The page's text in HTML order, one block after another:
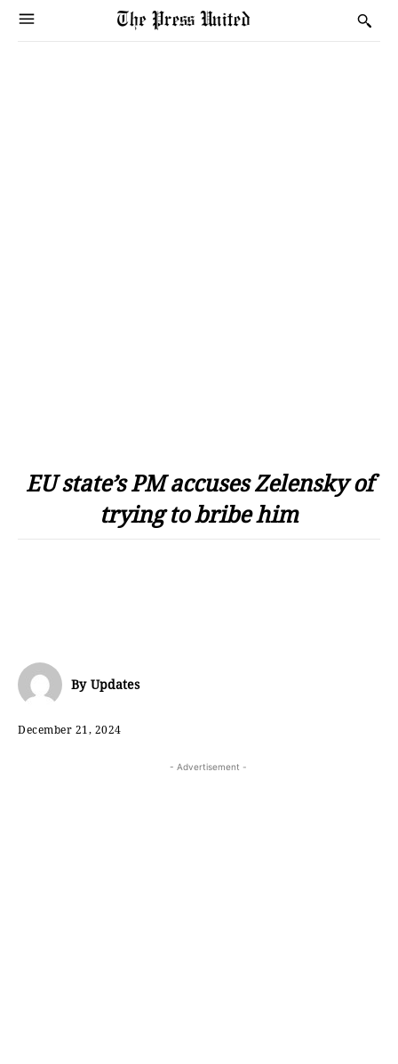
EU state’s PM accuses Zelensky of
trying to bribe him
By Updates
December 21, 2024
- Advertisement -